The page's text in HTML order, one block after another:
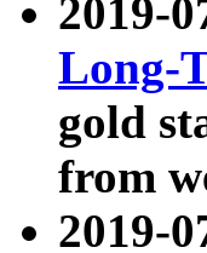
2019-
Long-
gold
from
2019-